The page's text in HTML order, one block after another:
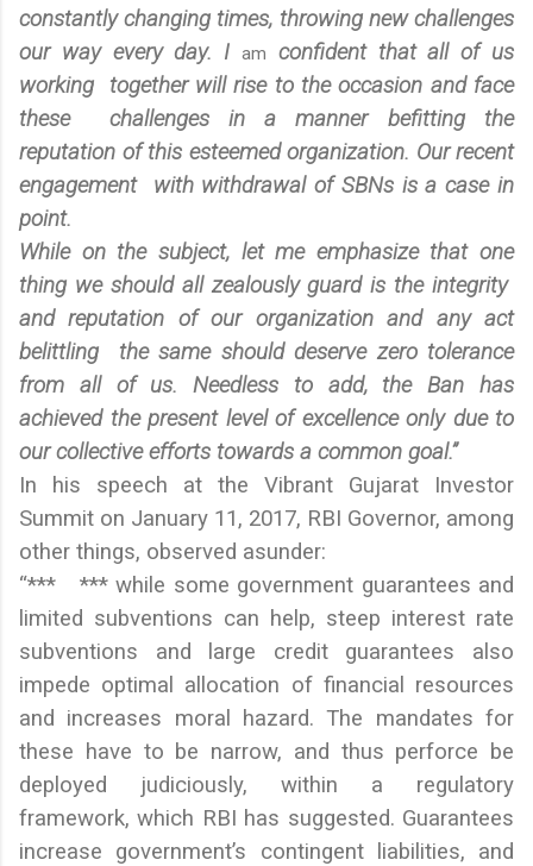
constantly changing times, throwing new challenges
our way every day. I am
confident that all of us
working together will rise to the occasion and face
these challenges in a manner befitting the
reputation of this esteemed organization. Our recent
engagement with withdrawal of SBNs is a case in
point.
While on the subject, let me emphasize that one
thing we should all zealously guard is the integrity
and reputation of our organization and any act
belittling the same should deserve zero tolerance
from all of us. Needless to add, the Ban has
achieved the present level of excellence only due to
our collective efforts towards a common goal.”
In his speech at the Vibrant Gujarat Investor
Summit on January 11, 2017, RBI Governor, among
other things, observed asunder:
“*** *** while some government guarantees and
limited subventions can help, steep interest rate
subventions and large credit guarantees also
impede optimal allocation of financial resources
and increases moral hazard. The mandates for
these have to be narrow, and thus perforce be
deployed judiciously, within a regulatory
framework, which RBI has suggested. Guarantees
increase government’s contingent liabilities, and